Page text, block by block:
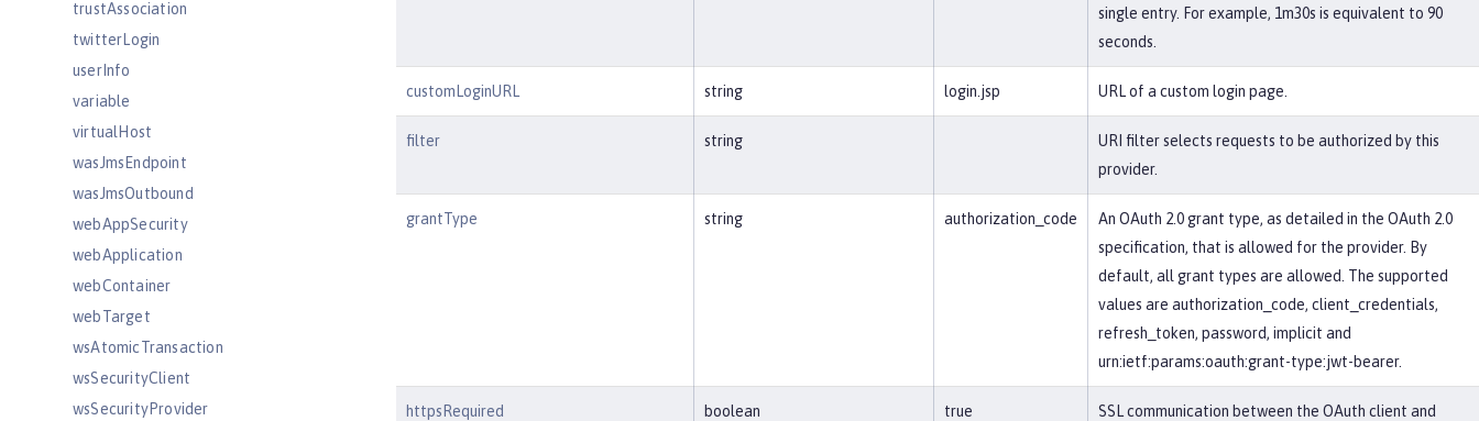
trustAssociation
twitterLogin
userInfo
variable
virtualHost
wasJmsEndpoint
wasJmsOutbound
webAppSecurity
webApplication
webContainer
webTarget
wsAtomicTransaction
wsSecurityClient
wsSecurityProvider
single entry. For example, 1m30s is equivalent to 90
seconds.
customLoginURL string login.jsp URL of a custom login page.
filter string
URI filter selects requests to be authorized by this
provider.
grantType string authorization_code
An OAuth 2.0 grant type, as detailed in the OAuth 2.0
specification, that is allowed for the provider. By
default, all grant types are allowed. The supported
values are authorization_code, client_credentials,
refresh_token, password, implicit and
urn:ietf:params:oauth:grant-type:jwt-bearer.
httpsRequired boolean true
SSL communication between the OAuth client and